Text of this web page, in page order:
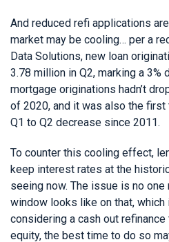
And reduced refi applications
market may be cooling… per a
Data Solutions, new loan
3.78 million in Q2, marking a 3%
mortgage originations hadn’t
of 2020, and it was also the first
Q1 to Q2 decrease since 2011.
To counter this cooling effect,
keep interest rates at the
seeing now. The issue is no
window looks like on that, which
considering a cash out
equity, the best time to do so